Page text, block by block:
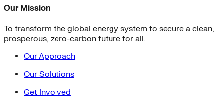
Our Mission
To transform the global energy system to secure a clean,
prosperous, zero-carbon future for all.
Our Approach
Our Solutions
Get Involved